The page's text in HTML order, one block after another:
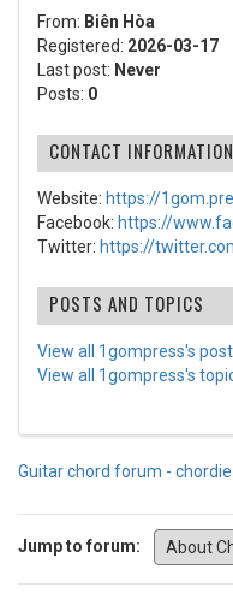
From: Biên Hòa
Registered: 2026-03-17
Last post: Never
Posts: 0
CONTACT INFORMATION
Website: https://
Facebook: https://
Twitter: https://
POSTS AND TOPICS
View all 1gompress's
View all 1gompress's
Guitar chord forum - chordie
Jump to forum: